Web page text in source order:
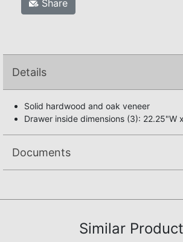
Share
Details
Solid hardwood and oak veneer
Drawer inside dimensions (3): 22.25"W
Documents
Similar